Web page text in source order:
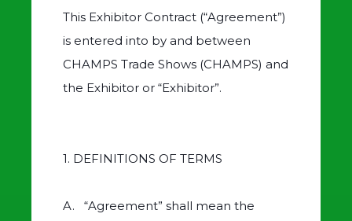
This Exhibitor Contract (“Agreement”)
is entered into by and between
CHAMPS Trade Shows (CHAMPS) and
the Exhibitor or “Exhibitor”.
1. DEFINITIONS OF TERMS
A. “Agreement” shall mean the